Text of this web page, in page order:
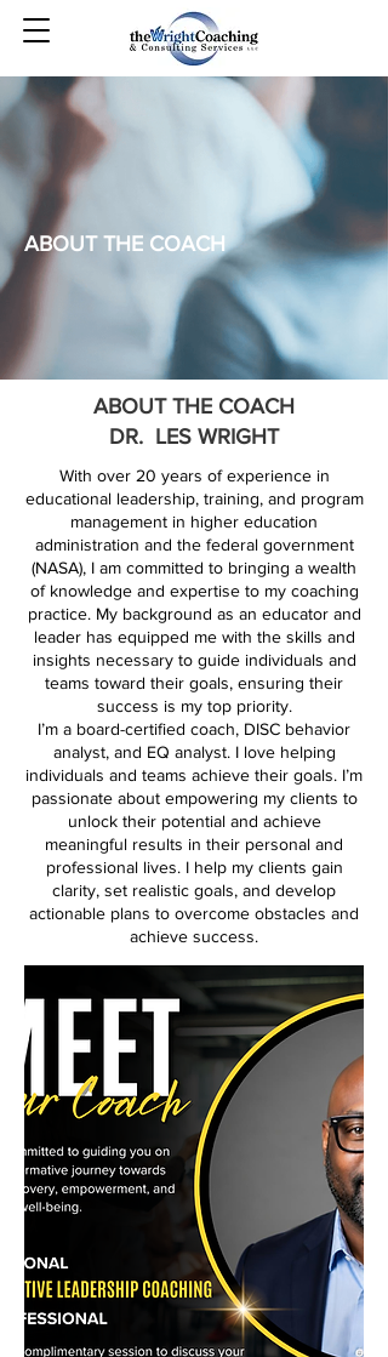
ABOUT THE COACH
ABOUT THE COACH
DR. LES WRIGHT
With over 20 years of experience in
educational leadership, training, and program
management in higher education
administration and the federal government
(NASA), I am committed to bringing a wealth
of knowledge and expertise to my coaching
practice. My background as an educator and
leader has equipped me with the skills and
insights necessary to guide individuals and
teams toward their goals, ensuring their
success is my top priority.
I’m a board-certified coach, DISC behavior
analyst, and EQ analyst. I love helping
individuals and teams achieve their goals. I’m
passionate about empowering my clients to
unlock their potential and achieve
meaningful results in their personal and
professional lives. I help my clients gain
clarity, set realistic goals, and develop
actionable plans to overcome obstacles and
achieve success.